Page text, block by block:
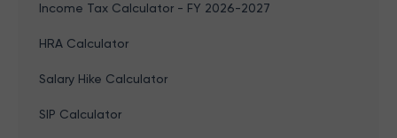
Income Tax Calculator - FY 2026-2027
HRA Calculator
Salary Hike Calculator
SIP Calculator